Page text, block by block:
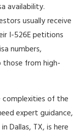
availability.
usually receive
I-526E petitions
numbers,
those from high-
of the
expert guidance,
in Dallas, TX, is here